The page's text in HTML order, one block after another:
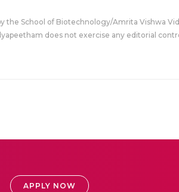
the School of Biotechnology/Amrita Vishwa
does not exercise any editorial
APPLY NOW